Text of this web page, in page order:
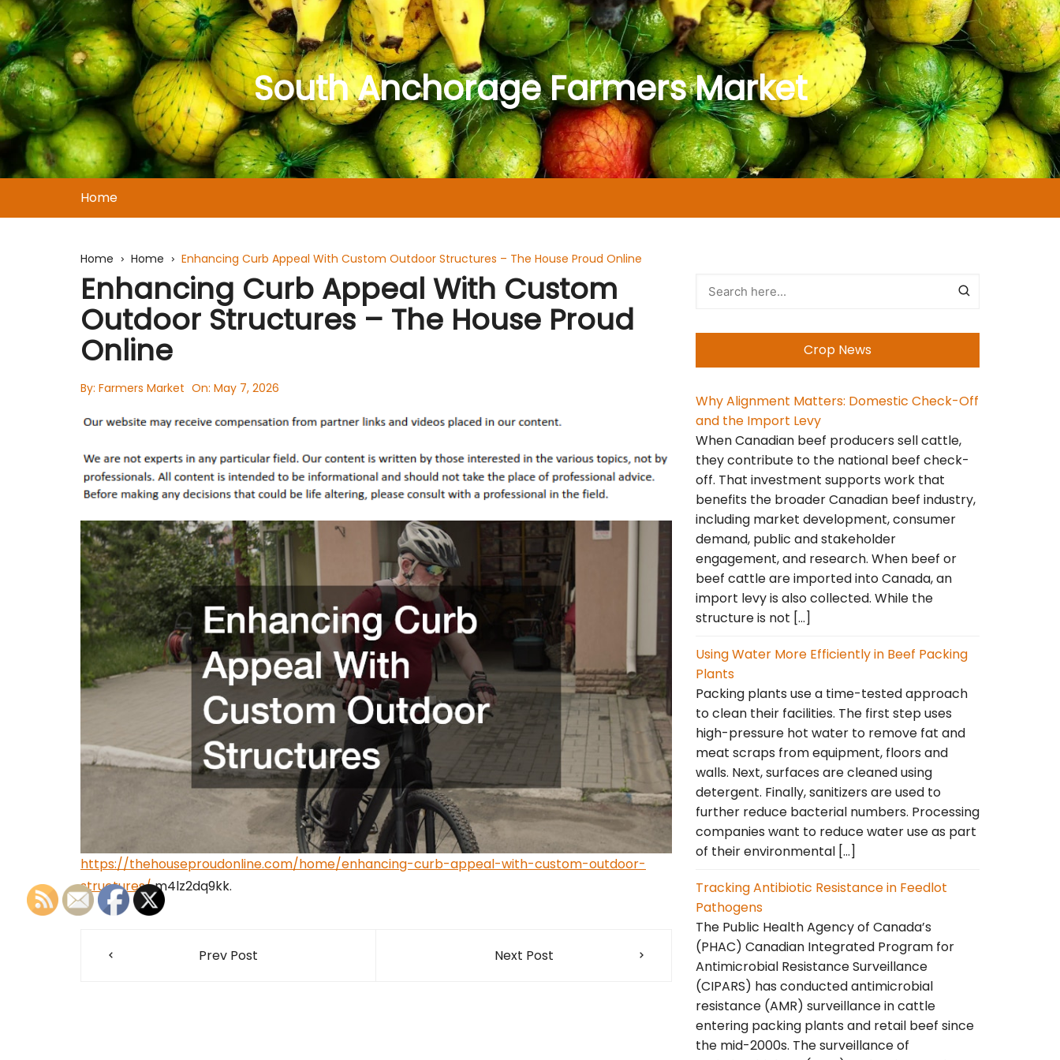
Skip
to
content
South Anchorage Farmers Market
Home
Home Home Enhancing Curb Appeal With Custom Outdoor Structures – The House Proud Online
Enhancing Curb Appeal With Custom
Outdoor Structures – The House Proud
Online
By: Farmers Market On: May 7, 2026
https://thehouseproudonline.com/home/enhancing-curb-appeal-with-custom-outdoor-
structures/m4lz2dq9kk.
Post
Prev Post Next Post
Crop News
Why Alignment Matters: Domestic Check-Off
and the Import Levy
When Canadian beef producers sell cattle,
they contribute to the national beef check-
off. That investment supports work that
benefits the broader Canadian beef industry,
including market development, consumer
demand, public and stakeholder
engagement, and research. When beef or
beef cattle are imported into Canada, an
import levy is also collected. While the
structure is not […]
Using Water More Efficiently in Beef Packing
Plants
Packing plants use a time-tested approach
to clean their facilities. The first step uses
high-pressure hot water to remove fat and
meat scraps from equipment, floors and
walls. Next, surfaces are cleaned using
detergent. Finally, sanitizers are used to
further reduce bacterial numbers. Processing
companies want to reduce water use as part
of their environmental […]
Tracking Antibiotic Resistance in Feedlot
Pathogens
The Public Health Agency of Canada’s
(PHAC) Canadian Integrated Program for
Antimicrobial Resistance Surveillance
(CIPARS) has conducted antimicrobial
resistance (AMR) surveillance in cattle
entering packing plants and retail beef since
the mid-2000s. The surveillance of